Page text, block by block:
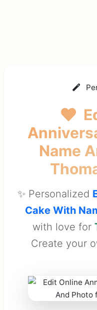
Name
✨ Personalized
Cake With
with love for
Create your